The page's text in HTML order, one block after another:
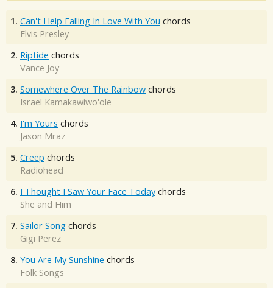
1. Can't Help Falling In Love With You chords
Elvis Presley
2. Riptide chords
Vance Joy
3. Somewhere Over The Rainbow chords
Israel Kamakawiwo'ole
4. I'm Yours chords
Jason Mraz
5. Creep chords
Radiohead
6. I Thought I Saw Your Face Today chords
She and Him
7. Sailor Song chords
Gigi Perez
8. You Are My Sunshine chords
Folk Songs